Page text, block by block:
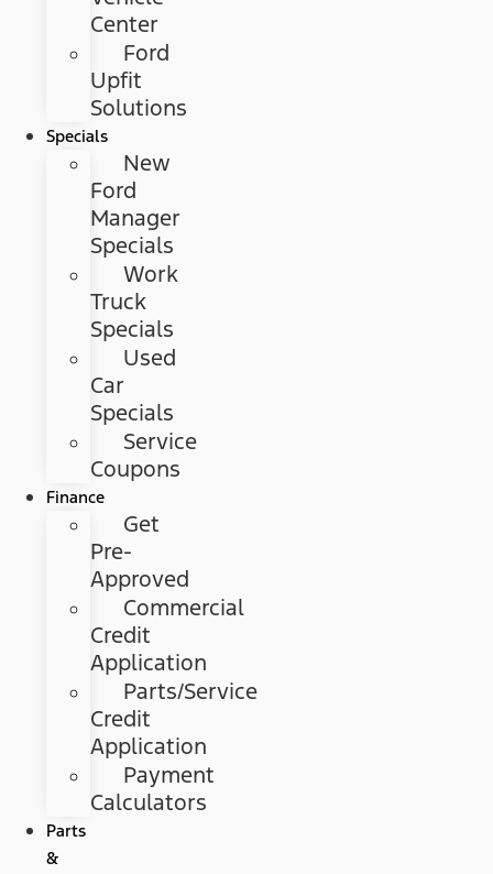
Center
Ford
Upfit
Solutions
Specials
New
Ford
Manager
Specials
Work
Truck
Specials
Used
Car
Specials
Service
Coupons
Finance
Get
Pre-
Approved
Commercial
Credit
Application
Parts/Service
Credit
Application
Payment
Calculators
Parts
&